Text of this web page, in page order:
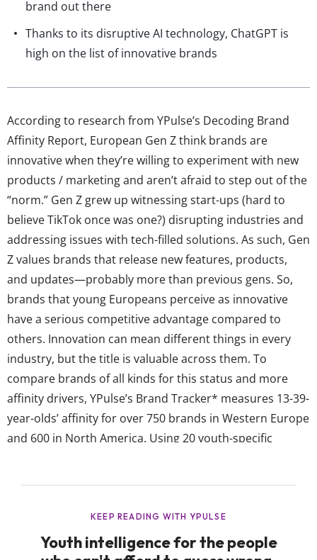
brand out there
Thanks to its disruptive AI technology, ChatGPT is
high on the list of innovative brands
According to research from YPulse’s Decoding Brand
Affinity Report, European Gen Z think brands are
innovative when they’re willing to experiment with new
products / marketing and aren’t afraid to step out of the
“norm.” Gen Z grew up witnessing start-ups (hard to
believe TikTok once was one?) disrupting industries and
addressing issues with tech-filled solutions. As such, Gen
Z values brands that release new features, products,
and updates—probably more than previous gens. So,
brands that young Europeans perceive as innovative
have a serious competitive advantage compared to
others. Innovation can mean different things in every
industry, but the title is valuable across them. To
compare brands of all kinds for this status and more
affinity drivers, YPulse’s Brand Tracker* measures 13-39-
year-olds’ affinity for over 750 brands in Western Europe
and 600 in North America. Using 20 youth-specific
industries and specific product categories over time. In
the last...